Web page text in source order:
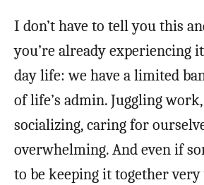
I don’t have to tell you this
you’re already experiencing
day life: we have a limited
of life’s admin. Juggling
socializing, caring for
overwhelming. And even if
to be keeping it together